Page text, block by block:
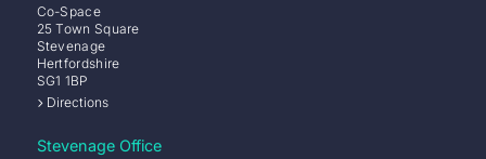
Co-Space
25 Town Square
Stevenage
Hertfordshire
SG1 1BP
Directions
Stevenage Office